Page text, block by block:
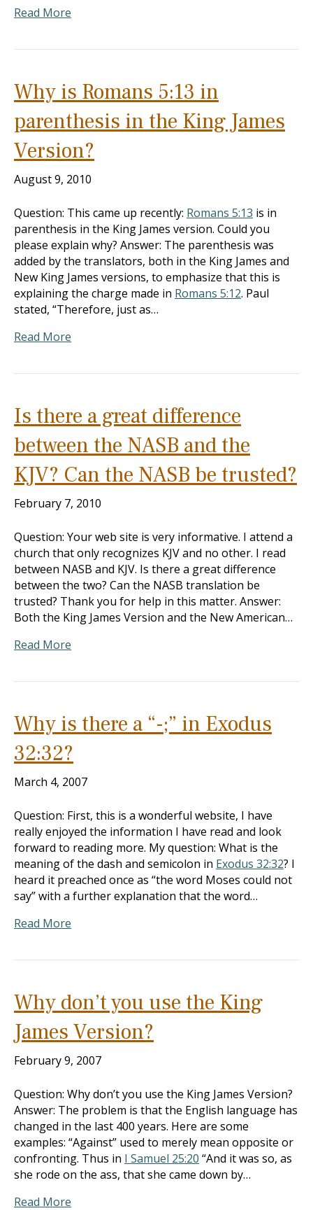
Read More
Why is Romans 5:13 in
parenthesis in the King James
Version?
August 9, 2010
Question: This came up recently: Romans 5:13 is in
parenthesis in the King James version. Could you
please explain why? Answer: The parenthesis was
added by the translators, both in the King James and
New King James versions, to emphasize that this is
explaining the charge made in Romans 5:12. Paul
stated, “Therefore, just as…
Read More
Is there a great difference
between the NASB and the
KJV? Can the NASB be trusted?
February 7, 2010
Question: Your web site is very informative. I attend a
church that only recognizes KJV and no other. I read
between NASB and KJV. Is there a great difference
between the two? Can the NASB translation be
trusted? Thank you for help in this matter. Answer:
Both the King James Version and the New American…
Read More
Why is there a “-;” in Exodus
32:32?
March 4, 2007
Question: First, this is a wonderful website, I have
really enjoyed the information I have read and look
forward to reading more. My question: What is the
meaning of the dash and semicolon in Exodus 32:32? I
heard it preached once as “the word Moses could not
say” with a further explanation that the word…
Read More
Why don’t you use the King
James Version?
February 9, 2007
Question: Why don’t you use the King James Version?
Answer: The problem is that the English language has
changed in the last 400 years. Here are some
examples: “Against” used to merely mean opposite or
confronting. Thus in I Samuel 25:20 “And it was so, as
she rode on the ass, that she came down by…
Read More